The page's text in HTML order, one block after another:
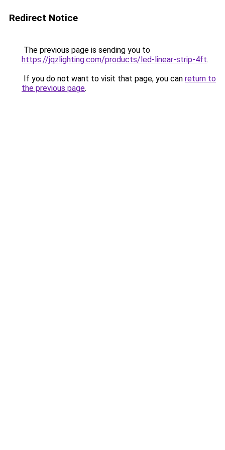
Redirect Notice
The previous page is sending you to
https://jqzlighting.com/products/led-linear-strip-4ft.
If you do not want to visit that page, you can return to
the previous page.